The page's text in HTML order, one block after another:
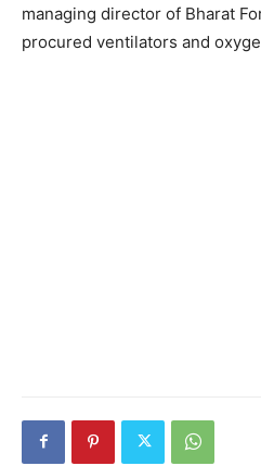
managing director of Bharat
procured ventilators and